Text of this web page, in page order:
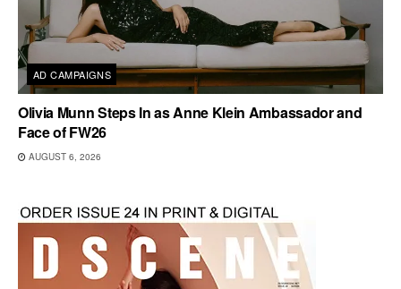
AD CAMPAIGNS
Olivia Munn Steps In as Anne Klein Ambassador and
Face of FW26
AUGUST 6, 2026